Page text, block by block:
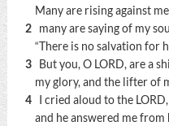
Many are rising against
2
many are saying of my
“There is no salvation for
3
But you, O LORD, are a
my glory, and the lifter of
4
I cried aloud to the LORD,
and he answered me from